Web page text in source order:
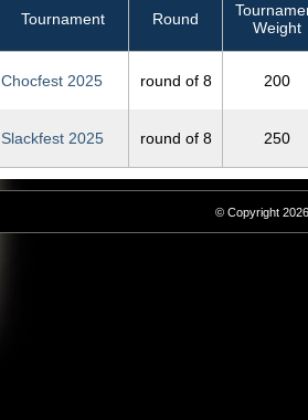
Tournament Round
Weight
Chocfest 2025 round of 8 200
Slackfest 2025 round of 8 250
© Copyright